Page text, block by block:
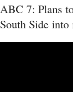
ABC 7: Plans
South Side